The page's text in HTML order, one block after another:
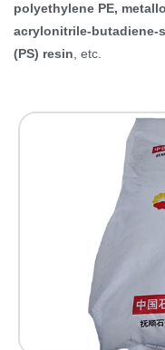
polyethylene PE,
acrylonitrile-butadiene-
(PS) resin , etc.